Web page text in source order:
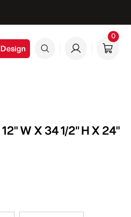
Design
00
W X 34 1/2" H X 24"